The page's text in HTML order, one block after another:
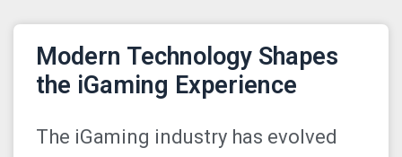
Modern Technology Shapes
the iGaming Experience
The iGaming industry has evolved